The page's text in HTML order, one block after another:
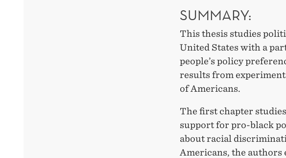
SUMMARY:
This thesis studies
United States with a
people’s policy
results from
of Americans.
The first chapter
support for pro-black
about racial
Americans, the